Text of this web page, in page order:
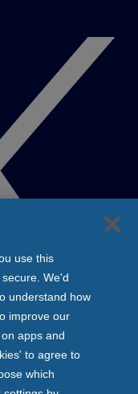
use this
We'd
understand how
improve our
apps and
to agree to
which